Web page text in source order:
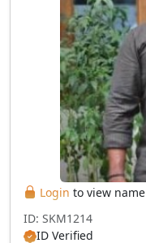
Login to view name
ID: SKM1214
ID Verified